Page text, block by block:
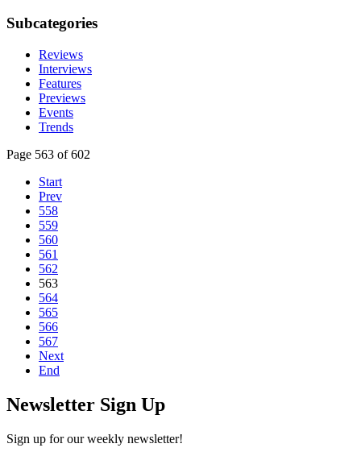
Subcategories
Reviews
Interviews
Features
Previews
Events
Trends
Page 563 of 602
Start
Prev
558
559
560
561
562
563
564
565
566
567
Next
End
Newsletter Sign Up
Sign up for our weekly newsletter!